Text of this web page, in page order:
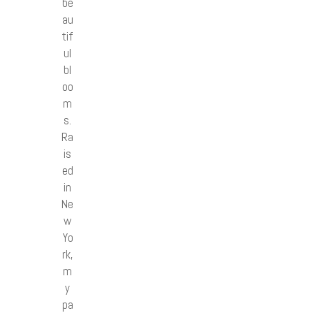
au
tif
ul
bl
oo
m
s.
Ra
is
ed
in
Ne
w
Yo
rk,
m
y
pa